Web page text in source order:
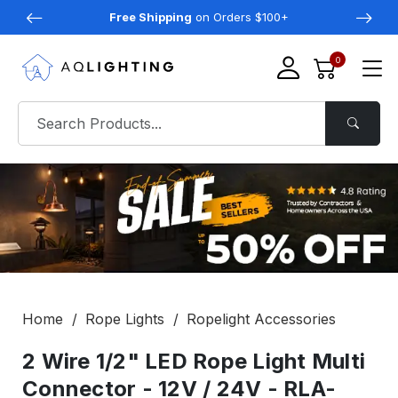
Free Shipping on Orders $100+
0
Home Rope Lights Ropelight Accessories
2 Wire 1/2" LED Rope Light Multi
Connector - 12V / 24V - RLA-